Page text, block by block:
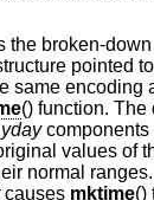
the broken-
pointed
same encoding
() function.
components
values of
normal
causes mktime()